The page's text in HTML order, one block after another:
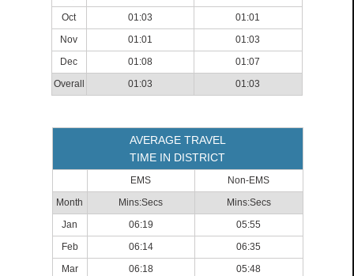
Oct
01:03
01:01
Nov
01:01
01:03
Dec
01:08
01:07
Overall
01:03 01:03
AVERAGE TRAVEL
TIME IN DISTRICT
EMS
Non-EMS
Month
Mins:Secs
Mins:Secs
Jan
06:19
05:55
Feb
06:14
06:35
Mar
06:18 05:48